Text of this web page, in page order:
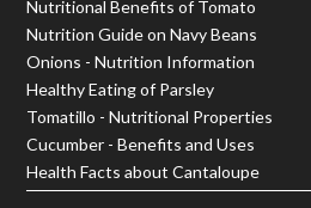
Nutritional Benefits of Tomato
Nutrition Guide on Navy Beans
Onions - Nutrition Information
Healthy Eating of Parsley
Tomatillo - Nutritional Properties
Cucumber - Benefits and Uses
Health Facts about Cantaloupe